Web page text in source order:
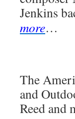
Jenkins
more…
The
and
Reed and